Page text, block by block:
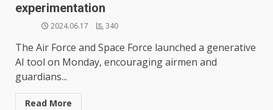
experimentation
2024.06.17 340
The Air Force and Space Force launched a generative
AI tool on Monday, encouraging airmen and
guardians...
Read More